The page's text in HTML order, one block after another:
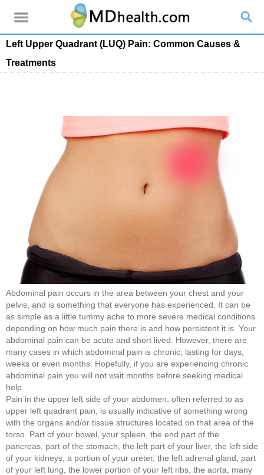
Left Upper Quadrant (LUQ) Pain: Common Causes &
Treatments
Abdominal pain occurs in the area between your chest and your
pelvis, and is something that everyone has experienced. It can be
as simple as a little tummy ache to more severe medical conditions
depending on how much pain there is and how persistent it is. Your
abdominal pain can be acute and short lived. However, there are
many cases in which abdominal pain is chronic, lasting for days,
weeks or even months. Hopefully, if you are experiencing chronic
abdominal pain you will not wait months before seeking medical
help.
Pain in the upper left side of your abdomen, often referred to as
upper left quadrant pain, is usually indicative of something wrong
with the organs and/or tissue structures located on that area of the
torso. Part of your bowel, your spleen, the end part of the
pancreas, part of the stomach, the left part of your liver, the left side
of your kidneys, a portion of your ureter, the left adrenal gland, part
of your left lung, the lower portion of your left ribs, the aorta, many